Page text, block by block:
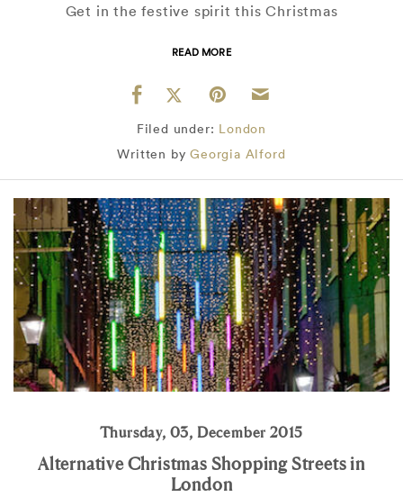
Get in the festive spirit this Christmas
READ MORE
Filed under: London
Written by Georgia Alford
Thursday, 03, December 2015
Alternative Christmas Shopping Streets in
London